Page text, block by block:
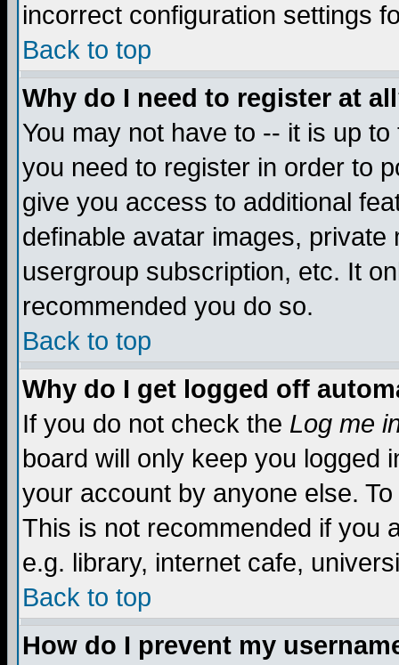
incorrect configuration settings
Back to top
Why do I need to register at
You may not have to -- it is up
you need to register in order to
give you access to additional
definable avatar images,
usergroup subscription, etc. It
recommended you do so.
Back to top
Why do I get logged off
If you do not check the Log me
board will only keep you logged
your account by anyone else.
This is not recommended if you
e.g. library, internet cafe,
Back to top
How do I prevent my